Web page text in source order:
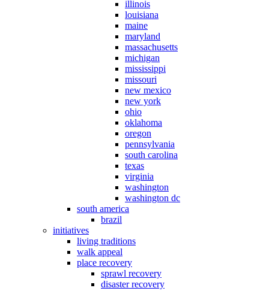
illinois
louisiana
maine
maryland
massachusetts
michigan
mississippi
missouri
new mexico
new york
ohio
oklahoma
oregon
pennsylvania
south carolina
texas
virginia
washington
washington dc
south america
brazil
initiatives
living traditions
walk appeal
place recovery
sprawl recovery
disaster recovery